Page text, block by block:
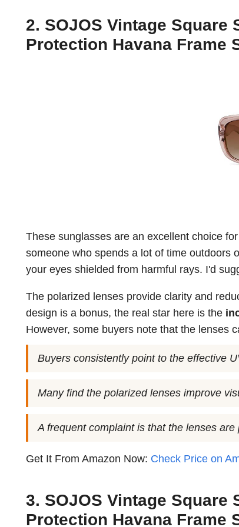
2. SOJOS Vintage Square
Protection Havana Frame
These sunglasses are an excellent choice
someone who spends a lot of time outdoors
your eyes shielded from harmful rays. I'd
The polarized lenses provide clarity and
design is a bonus, the real star here is the
However, some buyers note that the lenses
Buyers consistently point to the effective
Many find the polarized lenses improve
A frequent complaint is that the lenses are
Get It From Amazon Now: Check Price on
3. SOJOS Vintage Square
Protection Havana Frame